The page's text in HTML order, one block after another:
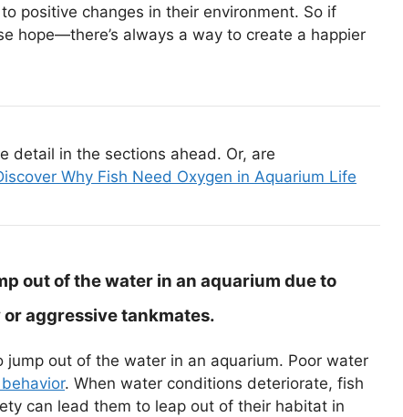
positive changes in their environment. So if
hope—there’s always a way to create a happier
detail in the sections ahead. Or, are
Why Fish Need Oxygen in Aquarium Life
out of the water in an aquarium due to
aggressive tankmates.
out of the water in an aquarium. Poor water
. When water conditions deteriorate, fish
can lead them to leap out of their habitat in